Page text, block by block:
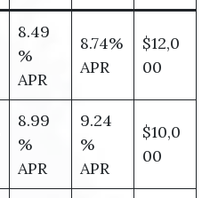
8.49
%
APR
8.74%
APR
$12,0
00
8.99
%
APR
9.24
%
APR
$10,0
00